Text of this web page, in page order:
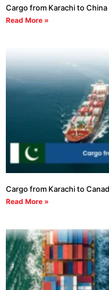
Cargo from Karachi to China
Read More »
Cargo from Karachi to
Read More »